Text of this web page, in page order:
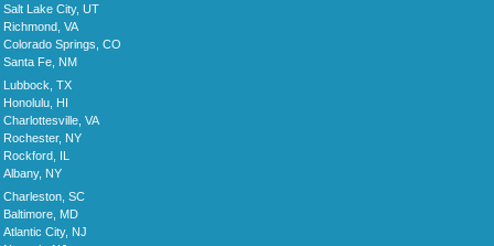
Salt Lake City, UT
Richmond, VA
Colorado Springs, CO
Santa Fe, NM
Lubbock, TX
Honolulu, HI
Charlottesville, VA
Rochester, NY
Rockford, IL
Albany, NY
Charleston, SC
Baltimore, MD
Atlantic City, NJ